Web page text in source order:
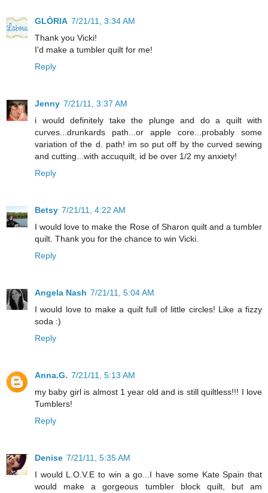
GLÒRIA 7/21/11, 3:34 AM
Thank you Vicki!
I'd make a tumbler quilt for me!
Reply
Jenny 7/21/11, 3:37 AM
i would definitely take the plunge and do a quilt with
curves...drunkards path...or apple core...probably some
variation of the d. path! im so put off by the curved sewing
and cutting...with accuquilt, id be over 1/2 my anxiety!
Reply
Betsy 7/21/11, 4:22 AM
I would love to make the Rose of Sharon quilt and a tumbler
quilt. Thank you for the chance to win Vicki.
Reply
Angela Nash 7/21/11, 5:04 AM
I would love to make a quilt full of little circles! Like a fizzy
soda :)
Reply
Anna.G. 7/21/11, 5:13 AM
my baby girl is almost 1 year old and is still quiltless!!! I love
Tumblers!
Reply
Denise 7/21/11, 5:35 AM
I would L.O.V.E to win a go...I have some Kate Spain that
would make a gorgeous tumbler block quilt, but am